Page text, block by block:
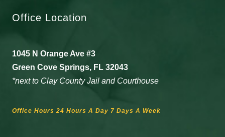
Office Location
1045 N Orange Ave #3
Green Cove Springs, FL 32043
*next to Clay County Jail and Courthouse
Office Hours 24 Hours A Day 7 Days A Week